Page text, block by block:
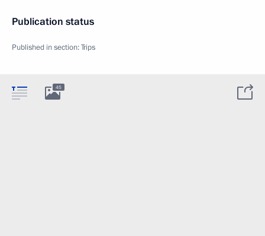
Publication status
Published in section:Trips
45